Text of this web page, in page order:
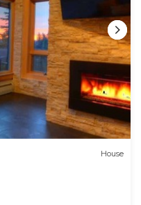
House